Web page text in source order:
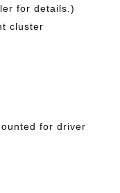
for details.)
cluster
for driver